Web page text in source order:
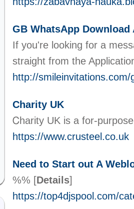
GB WhatsApp
If you're looking for a
straight from the
http://
Charity UK
Ꮯharity UK is a for-
https://www.crusteel.co.uk
Need to Start out A
%% [Details]
https://top4djspool.com/